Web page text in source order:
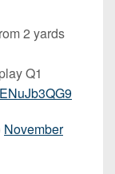
2 yards
Q1
November